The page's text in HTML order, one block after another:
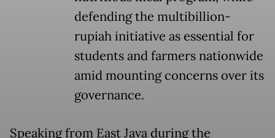
defending the multibillion-
rupiah initiative as essential for
students and farmers nationwide
amid mounting concerns over its
governance.
Speaking from East Java during the